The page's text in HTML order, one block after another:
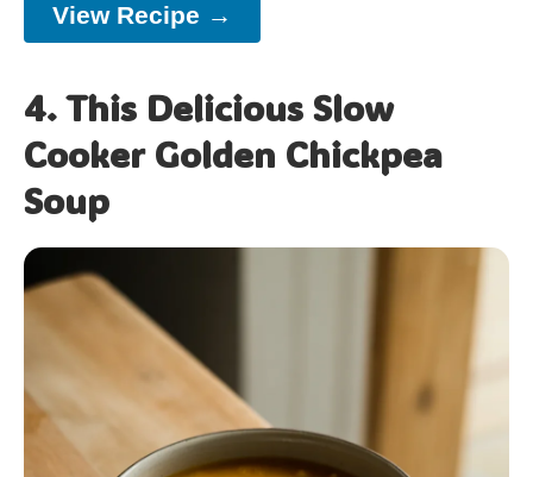
View Recipe →
4. This Delicious Slow
Cooker Golden Chickpea
Soup